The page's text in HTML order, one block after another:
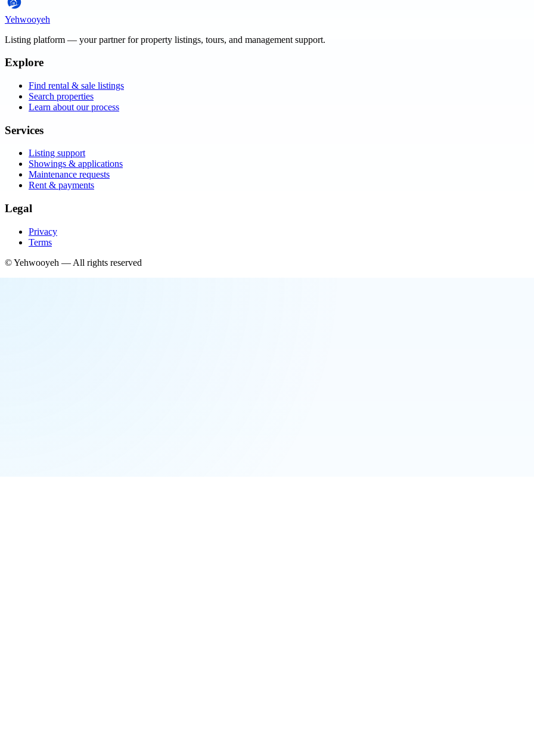
Yehwooyeh
Listing platform — your partner for property listings, tours, and management support.
Explore
Find rental & sale listings
Search properties
Learn about our process
Services
Listing support
Showings & applications
Maintenance requests
Rent & payments
Legal
Privacy
Terms
©Yehwooyeh — All rights reserved